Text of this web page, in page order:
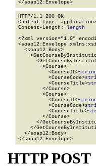
</soap12:Envelope>
HTTP/1.1 200 OK
Content-Type:
Content-Length: length
<?xml version="1.0"
<soap12:Envelope
  <soap12:Body>
        <Course>
          <CourseID>
          <CourseCode>
          <CourseTitle>
        </Course>
        <Course>
          <CourseID>
          <CourseCode>
          <CourseTitle>
        </Course>
</
</
  </soap12:Body>
</soap12:Envelope>
HTTP POST